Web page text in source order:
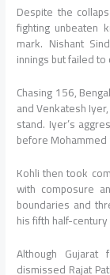
Despite the
fighting unbeaten
mark. Nishant
innings but failed
Chasing 156,
and Venkatesh
stand. Iyer’s
before
Kohli then took
with composure
boundaries and
his fifth half-
Although
dismissed Rajat